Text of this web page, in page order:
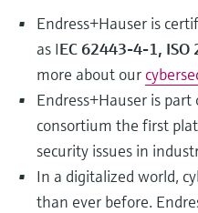
Endress+Hauser is
as IEC 62443-4-1, ISO
more about our
Endress+Hauser is part
consortium the first
security issues in
In a digitalized world,
than ever before.